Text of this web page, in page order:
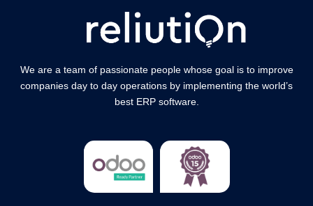
We are a team of passionate people whose goal is to improve
companies day to day operations by implementing the world’s
best ERP software.